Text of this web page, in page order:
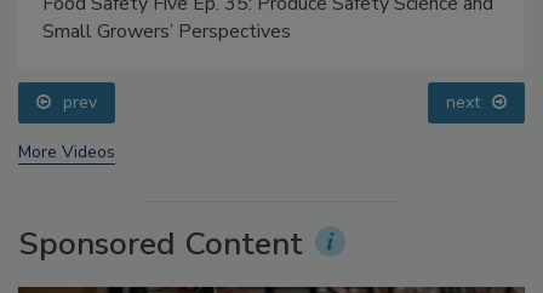
Small Growers’ Perspectives
prev